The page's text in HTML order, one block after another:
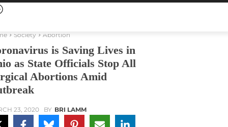
Society Abortion
is Saving Lives in
as State Officials Stop All
Abortions Amid
23, 2020 BY BRI LAMM